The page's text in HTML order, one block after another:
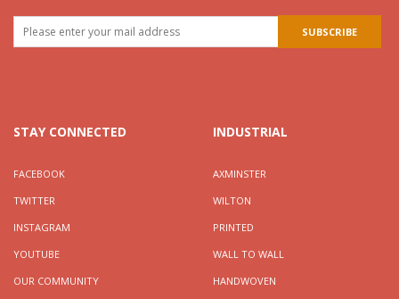
STAY CONNECTED
FACEBOOK
TWITTER
INSTAGRAM
YOUTUBE
OUR COMMUNITY
INDUSTRIAL
AXMINSTER
WILTON
PRINTED
WALL TO WALL
HANDWOVEN